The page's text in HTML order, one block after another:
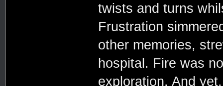
twists and turns
Frustration
other memories,
hospital. Fire was
exploration. And